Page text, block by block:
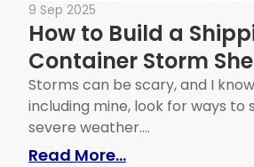
9 Sep 2025
How to Build a
Container Storm
Storms can be scary, and I
including mine, look for ways to
severe weather....
Read More...: How to Build